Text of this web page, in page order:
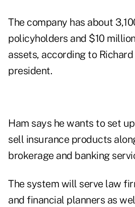
The company has about
policyholders and $10
assets, according to
president.
Ham says he wants to set
sell insurance products
brokerage and banking
The system will serve law
and financial planners as